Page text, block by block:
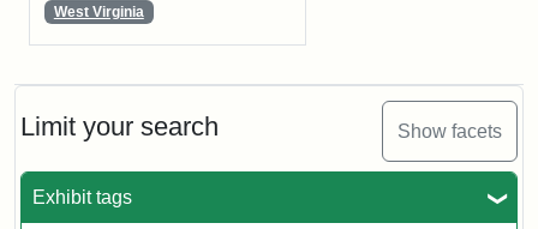
Limit your search Show facets
Exhibit tags
West Virginia